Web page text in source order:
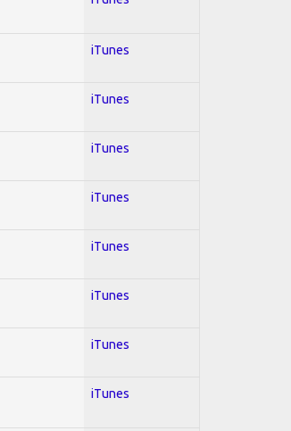
iTunes
iTunes
iTunes
iTunes
iTunes
iTunes
iTunes
iTunes